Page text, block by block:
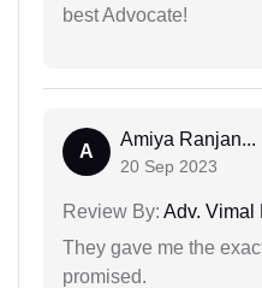
best Advocate!
A
Amiya Ranjan...
20 Sep 2023
Review By: Adv. Vimal
They gave me the
promised.